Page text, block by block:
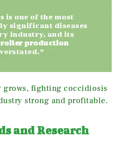
is one of the most
significant diseases
industry, and its
production
grows, fighting coccidiosis
strong and profitable.
and Research